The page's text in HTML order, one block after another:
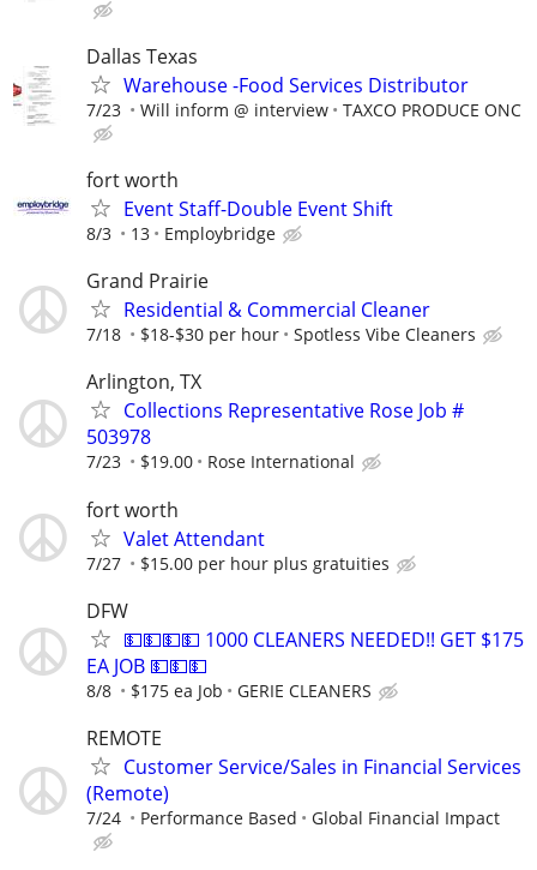
Dallas Texas
Warehouse -Food Services Distributor
7/23 Will inform @ interview TAXCO PRODUCE ONC
fort worth
Event Staff-Double Event Shift
8/3 13 Employbridge
Grand Prairie
Residential & Commercial Cleaner
7/18 $18-$30 per hour Spotless Vibe Cleaners
Arlington, TX
Collections Representative Rose Job #
503978
7/23 $19.00 Rose International
fort worth
Valet Attendant
7/27 $15.00 per hour plus gratuities
DFW
💵💵💵💵 1000 CLEANERS NEEDED!! GET $175
EA JOB 💵💵💵
8/8 $175 ea Job GERIE CLEANERS
REMOTE
Customer Service/Sales in Financial Services
(Remote)
7/24 Performance Based Global Financial Impact